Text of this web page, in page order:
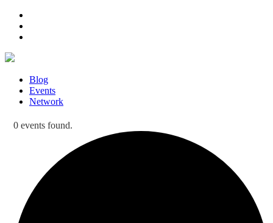
Blog
Events
Network
0 events found.